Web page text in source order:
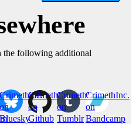
the following additional
Crimethinc.
on
Bluesky
CrimethInc.
on
Github
CrimethInc.
on
Tumblr
CrimethInc.
on
Bandcamp